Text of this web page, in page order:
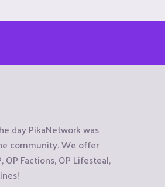
day PikaNetwork was
community. We offer
Factions, OP Lifesteal,